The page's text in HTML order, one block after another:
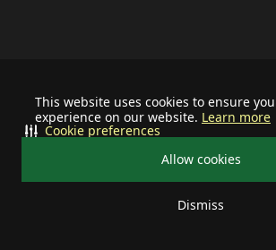
This website uses cookies to ensure
experience on our website. Learn more
Allow cookies
Dismiss
Cookie preferences